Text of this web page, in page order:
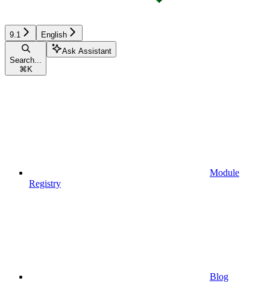
9.1 English
Search...
⌘ K
Ask Assistant
Module
Registry
Blog